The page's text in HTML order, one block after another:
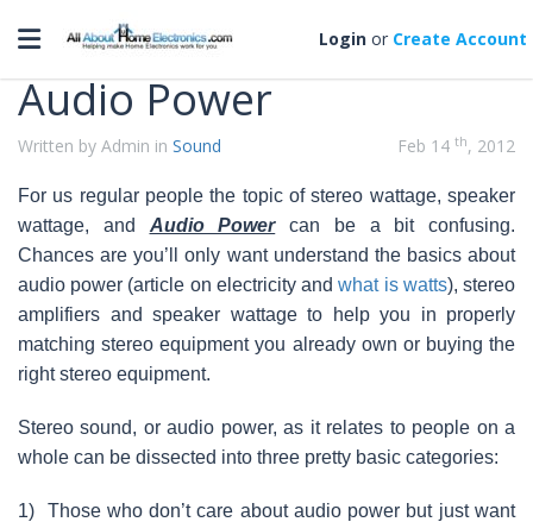
Toggle navigation Login or Create Account
Categories
Audio Power
Written by Admin in Sound Feb 14 th, 2012
For us regular people the topic of stereo wattage, speaker
wattage, and Audio Powercan be a bit confusing.
Chances are you’ll only want understand the basics about
audio power (article on electricity andwhat is watts), stereo
amplifiers and speaker wattage to help you in properly
matching stereo equipment you already own or buying the
right stereo equipment.
Stereo sound, or audio power, as it relates to people on a
whole can be dissected into three pretty basic categories:
1) Those who don’t care about audio power but just want